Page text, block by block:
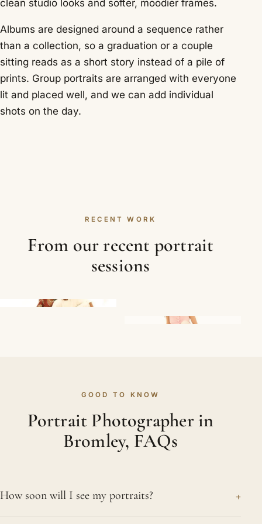
clean studio looks and softer, moodier frames.
Albums are designed around a sequence rather
than a collection, so a graduation or a couple
sitting reads as a short story instead of a pile of
prints. Group portraits are arranged with everyone
lit and placed well, and we can add individual
shots on the day.
RECENT WORK
From our recent portrait
sessions
GOOD TO KNOW
Portrait Photographer in
Bromley, FAQs
How soon will I see my portraits? +